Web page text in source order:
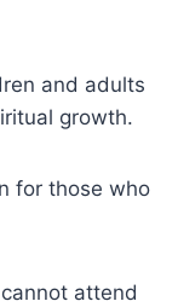
and adults
growth.
for those who
attend